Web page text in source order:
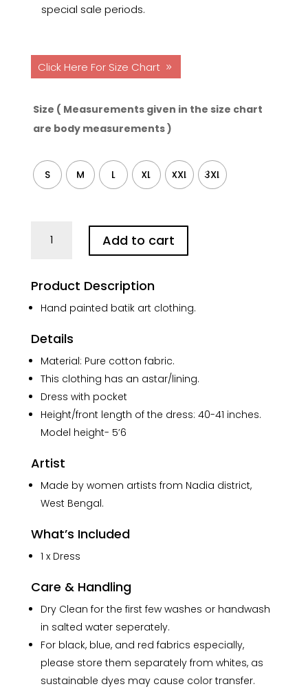
special sale periods.
Click Here For Size Chart
Size ( Measurements given in the size chart
are body measurements )
S M L XL XXL 3XL
Batik
Cotton
Black
Dress
quantity
Add to cart
Product Description
Hand painted batik art clothing.
Details
Material: Pure cotton fabric.
This clothing has an astar/lining.
Dress with pocket
Height/front length of the dress: 40-41 inches.
Model height- 5’6
Artist
Made by women artists from Nadia district,
West Bengal.
What’s Included
1 x Dress
Care & Handling
Dry Clean for the first few washes or handwash
in salted water seperately.
For black, blue, and red fabrics especially,
please store them separately from whites, as
sustainable dyes may cause color transfer.